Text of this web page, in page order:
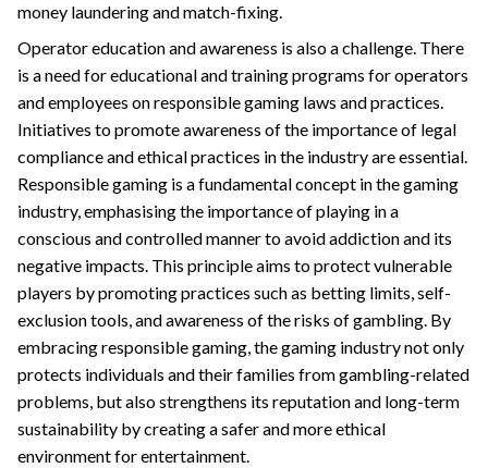
money laundering and match-fixing.
Operator education and awareness is also a challenge. There
is a need for educational and training programs for operators
and employees on responsible gaming laws and practices.
Initiatives to promote awareness of the importance of legal
compliance and ethical practices in the industry are essential.
Responsible gaming is a fundamental concept in the gaming
industry, emphasising the importance of playing in a
conscious and controlled manner to avoid addiction and its
negative impacts. This principle aims to protect vulnerable
players by promoting practices such as betting limits, self-
exclusion tools, and awareness of the risks of gambling. By
embracing responsible gaming, the gaming industry not only
protects individuals and their families from gambling-related
problems, but also strengthens its reputation and long-term
sustainability by creating a safer and more ethical
environment for entertainment.